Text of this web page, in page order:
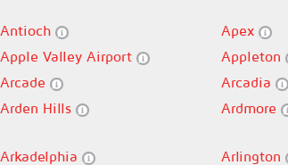
Antioch Apex
Apple Valley Airport Appleton
Arcade Arcadia
Arden Hills Ardmore
Arkadelphia Arlington